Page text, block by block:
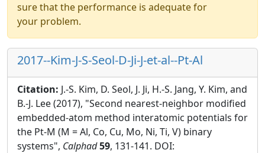
sure that the performance is adequate for
your problem.
2017--Kim-J-S-Seol-D-Ji-J-et-al--Pt-Al
Citation: J.-S. Kim, D. Seol, J. Ji, H.-S. Jang, Y. Kim, and
B.-J. Lee (2017), "Second nearest-neighbor modified
embedded-atom method interatomic potentials for
the Pt-M (M = Al, Co, Cu, Mo, Ni, Ti, V) binary
systems", Calphad59, 131-141. DOI: